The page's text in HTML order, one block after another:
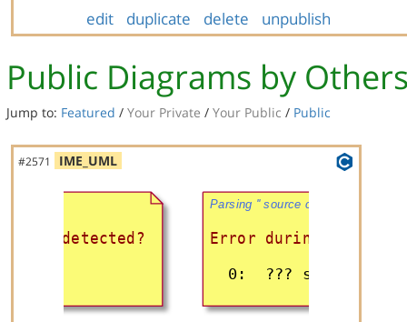
edit duplicate delete unpublish
Public Diagrams by
Jump to: Featured / Your Private / Your Public / Public
#2571 IME_UML